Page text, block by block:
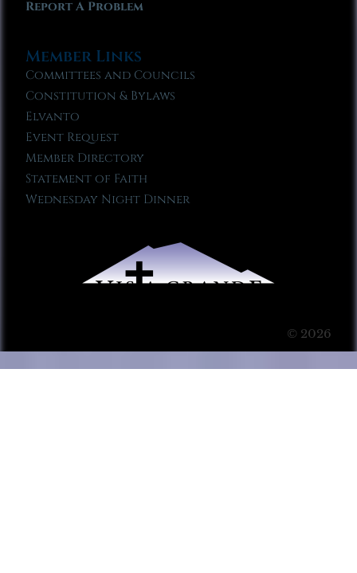
Report A Problem
Member Links
Committees and Councils
Constitution & Bylaws
Elvanto
Event Request
Member Directory
Statement of Faith
Wednesday Night Dinner
© 2026